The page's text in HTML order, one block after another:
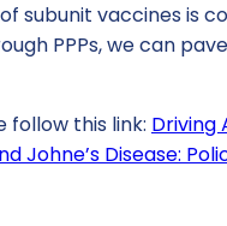
subunit vaccines is
PPPs, we can
follow this link: Driving
Johne’s Disease: